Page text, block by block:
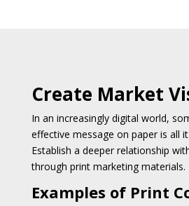
Create Market
In an increasingly digital world,
effective message on paper is all
Establish a deeper relationship
through print marketing materials.
Examples of Print